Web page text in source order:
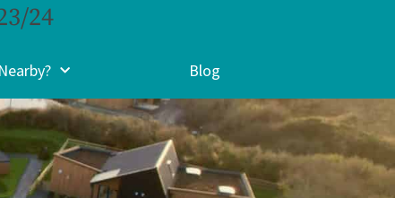
24
Blog